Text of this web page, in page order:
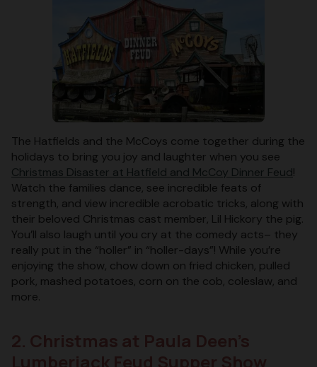
The Hatfields and the McCoys come together during the
holidays to bring you joy and laughter when you see
Christmas Disaster at Hatfield and McCoy Dinner Feud!
Watch the families dance, see incredible feats of
strength, and view incredible acrobatic tricks, along with
their beloved Christmas cast member, Lil Hickory the pig.
You’ll also laugh until you cry at the comedy acts– they
really put in the “holler” in “holler-days”! While you’re
enjoying the show, chow down on fried chicken, pulled
pork, mashed potatoes, corn on the cob, coleslaw, and
more.